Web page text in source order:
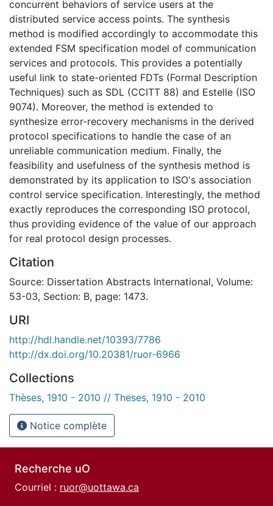
concurrent behaviors of service users at the
distributed service access points. The synthesis
method is modified accordingly to accommodate this
extended FSM specification model of communication
services and protocols. This provides a potentially
useful link to state-oriented FDTs (Formal Description
Techniques) such as SDL (CCITT 88) and Estelle (ISO
9074). Moreover, the method is extended to
synthesize error-recovery mechanisms in the derived
protocol specifications to handle the case of an
unreliable communication medium. Finally, the
feasibility and usefulness of the synthesis method is
demonstrated by its application to ISO's association
control service specification. Interestingly, the method
exactly reproduces the corresponding ISO protocol,
thus providing evidence of the value of our approach
for real protocol design processes.
Citation
Source: Dissertation Abstracts International, Volume:
53-03, Section: B, page: 1473.
URI
http://hdl.handle.net/10393/7786
http://dx.doi.org/10.20381/ruor-6966
Collections
Thèses, 1910 - 2010 // Theses, 1910 - 2010
Notice complète
Recherche uO
Courriel : ruor@uottawa.ca